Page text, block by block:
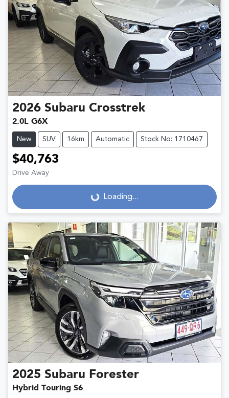
2026 Subaru Crosstrek
2.0L G6X
New SUV 16km Automatic Stock No: 1710467
$40,763
Drive Away
Loading... Loading...
2025 Subaru Forester
Hybrid Touring S6